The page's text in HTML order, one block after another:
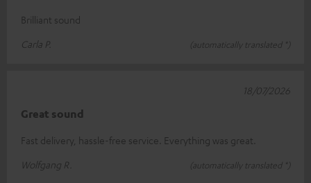
Brilliant sound
Carla P.
(automatically translated *)
Great sound
Fast delivery, hassle-free service. Everything was great.
Wolfgang R.
(automatically translated *)
18/07/2026